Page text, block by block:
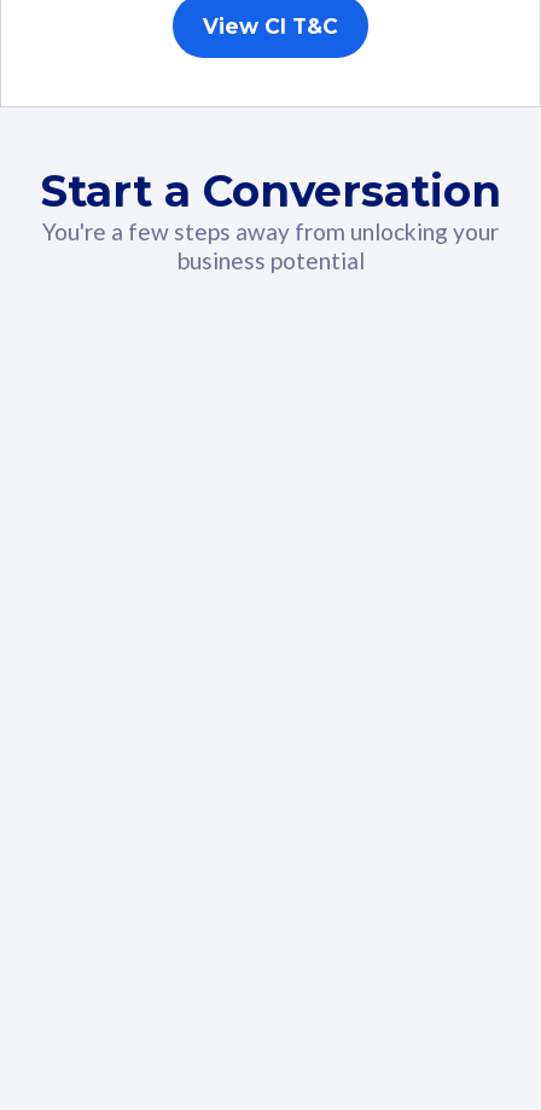
View CI T&C​
Start a Conversation
You're a few steps away from unlocking your
business potential